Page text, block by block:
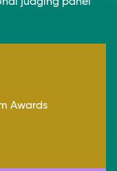
Awards